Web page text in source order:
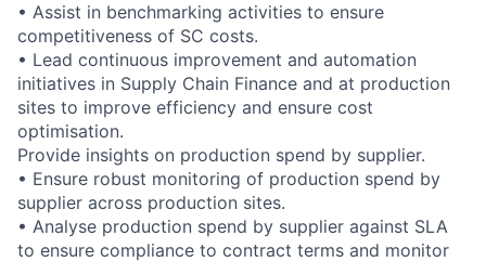
• Assist in benchmarking activities to ensure
competitiveness of SC costs.
• Lead continuous improvement and automation
initiatives in Supply Chain Finance and at production
sites to improve efficiency and ensure cost
optimisation.
Provide insights on production spend by supplier.
• Ensure robust monitoring of production spend by
supplier across production sites.
• Analyse production spend by supplier against SLA
to ensure compliance to contract terms and monitor